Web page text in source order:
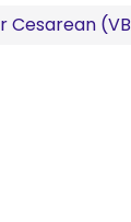
Cesarean